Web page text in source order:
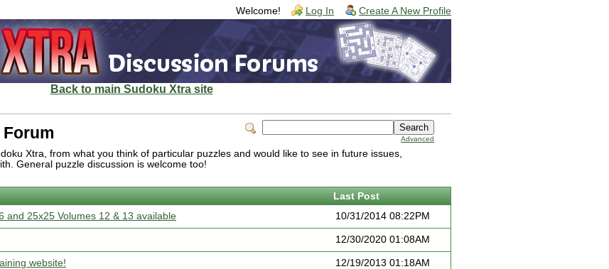
Welcome! Log In Create A New Profile
Back to main Sudoku Xtra site
Advanced
Xtra, from what you think of particular puzzles and would like to see in future issues,
General puzzle discussion is welcome too!
Last Post
and 25x25 Volumes 12 & 13 available
10/31/2014 08:22PM
12/30/2020 01:08AM
website! 12/19/2013 01:18AM